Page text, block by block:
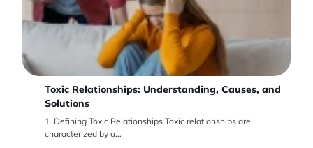
Toxic Relationships: Understanding, Causes, and
Solutions
1. Defining Toxic Relationships Toxic relationships are
characterized by a...